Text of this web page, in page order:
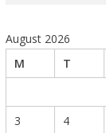
August 2026
M
T
3
4